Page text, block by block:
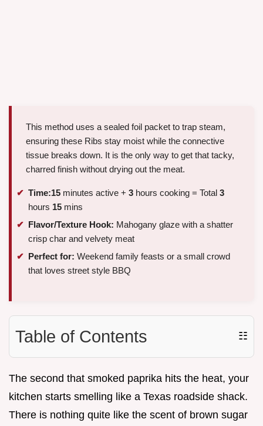
This method uses a sealed foil packet to trap steam,
ensuring these Ribs stay moist while the connective
tissue breaks down. It is the only way to get that tacky,
charred finish without drying out the meat.
Time:15 minutes active + 3 hours cooking = Total 3
hours 15 mins
Flavor/Texture Hook: Mahogany glaze with a shatter
crisp char and velvety meat
Perfect for: Weekend family feasts or a small crowd
that loves street style BBQ
Table of Contents ☷
The second that smoked paprika hits the heat, your
kitchen starts smelling like a Texas roadside shack.
There is nothing quite like the scent of brown sugar